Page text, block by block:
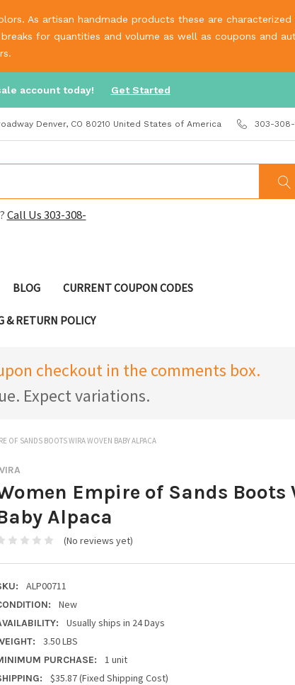
As artisan handmade products these are
for quantities and volume as well as coupons and
account today! Get Started
Denver, CO 80210 United States of America 303-308-
Call Us 303-308-
BLOG CURRENT COUPON CODES
& RETURN POLICY
checkout in the comments box.
Expect variations.
OF SANDS BOOTS WIRA WOVEN BABY ALPACA
Empire of Sands Boots
Alpaca
(No reviews yet)
ALP00711
New
Usually ships in 24 Days
3.50 LBS
PURCHASE: 1 unit
$35.87 (Fixed Shipping Cost)